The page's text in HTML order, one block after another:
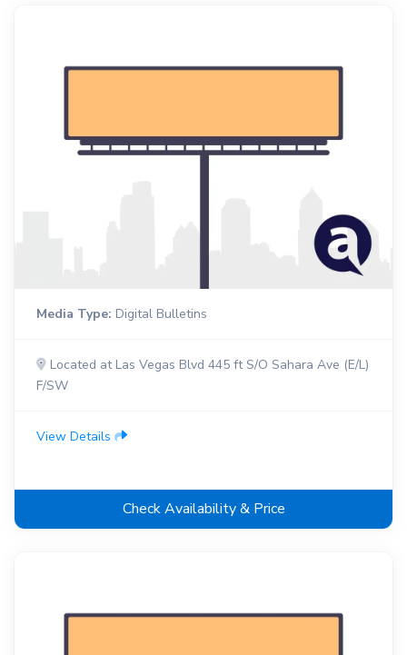
Media Type: Digital Bulletins
Located at Las Vegas Blvd 445 ft S/O Sahara Ave (E/L)
F/SW
View Details
Check Availability & Price